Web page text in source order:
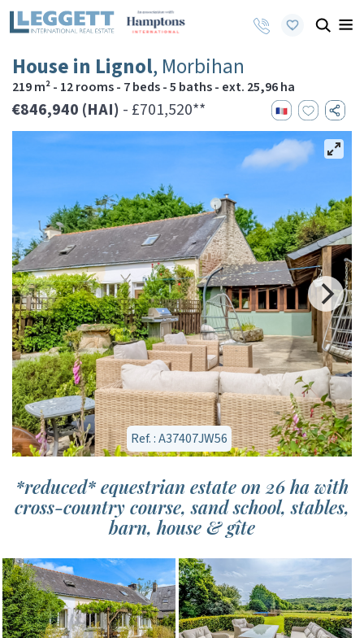
House in Lignol, Morbihan
219 m² - 12 rooms - 7 beds - 5 baths - ext. 25,96 ha
€846,940 (HAI) - £701,520**
Ref. : A37407JW56
*reduced* equestrian estate on 26 ha with
cross-country course, sand school, stables,
barn, house & gîte